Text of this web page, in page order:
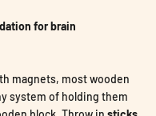
for brain
magnets, most wooden
system of holding them